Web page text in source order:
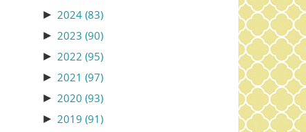
► 2024 (83)
► 2023 (90)
► 2022 (95)
► 2021 (97)
► 2020 (93)
► 2019 (91)